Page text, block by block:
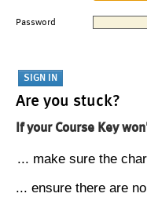
Password
Are you stuck?
If your Course Key
... make sure the
... ensure there are